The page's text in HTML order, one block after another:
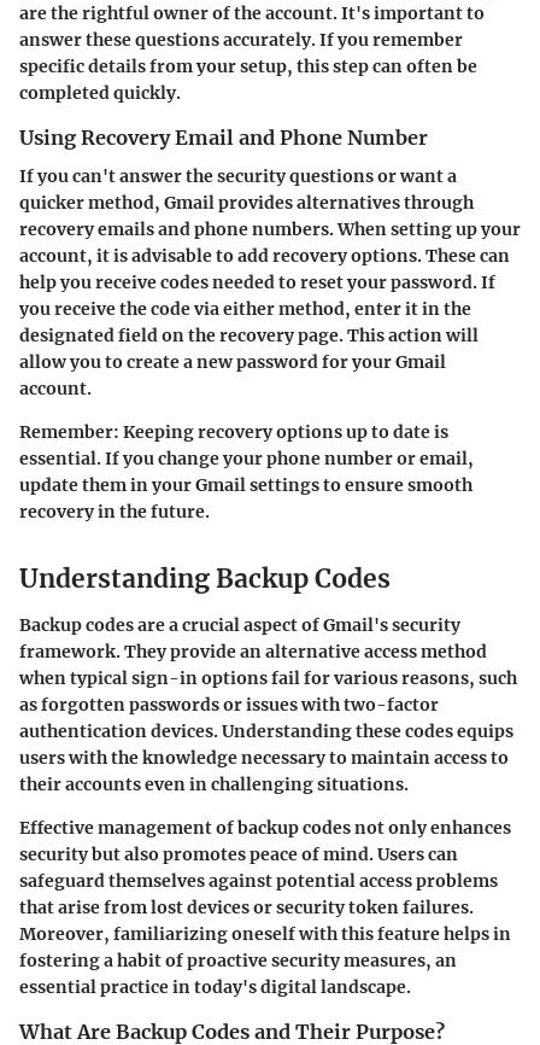
are the rightful owner of the account. It's important to
answer these questions accurately. If you remember
specific details from your setup, this step can often be
completed quickly.
Using Recovery Email and Phone Number
If you can't answer the security questions or want a
quicker method, Gmail provides alternatives through
recovery emails and phone numbers. When setting up your
account, it is advisable to add recovery options. These can
help you receive codes needed to reset your password. If
you receive the code via either method, enter it in the
designated field on the recovery page. This action will
allow you to create a new password for your Gmail
account.
Remember: Keeping recovery options up to date is
essential. If you change your phone number or email,
update them in your Gmail settings to ensure smooth
recovery in the future.
Understanding Backup Codes
Backup codes are a crucial aspect of Gmail's security
framework. They provide an alternative access method
when typical sign-in options fail for various reasons, such
as forgotten passwords or issues with two-factor
authentication devices. Understanding these codes equips
users with the knowledge necessary to maintain access to
their accounts even in challenging situations.
Effective management of backup codes not only enhances
security but also promotes peace of mind. Users can
safeguard themselves against potential access problems
that arise from lost devices or security token failures.
Moreover, familiarizing oneself with this feature helps in
fostering a habit of proactive security measures, an
essential practice in today's digital landscape.
What Are Backup Codes and Their Purpose?